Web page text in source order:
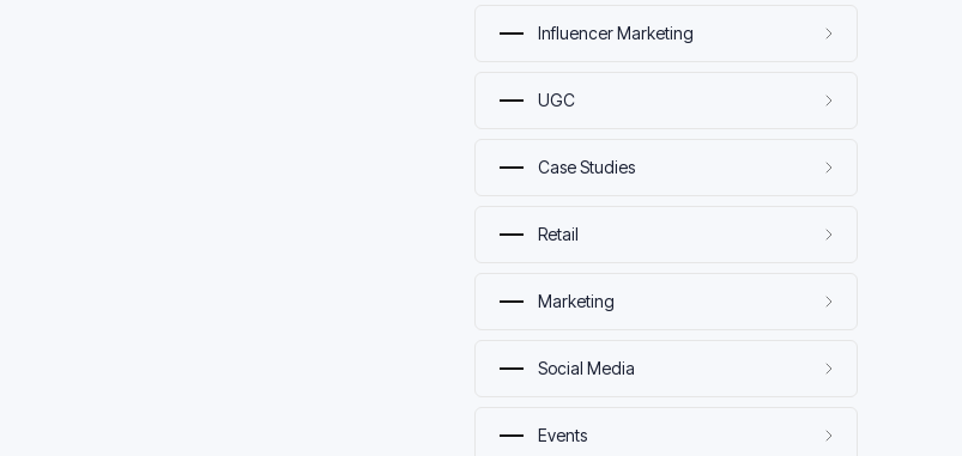
Influencer Marketing
UGC
Case Studies
Retail
Marketing
Social Media
Events